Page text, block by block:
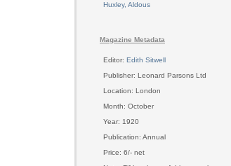
Huxley, Aldous
Magazine Metadata
Editor: Edith Sitwell
Publisher: Leonard Parsons Ltd
Location: London
Month: October
Year: 1920
Publication: Annual
Price: 6/- net